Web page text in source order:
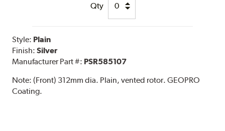
Qty
Style: Plain
Finish:Silver
Manufacturer Part #: PSR585107
Note:(Front) 312mm dia. Plain, vented rotor. GEOPRO
Coating.